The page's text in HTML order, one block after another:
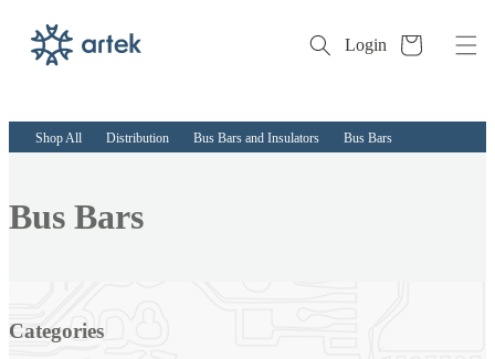
content
Login Cart
Shop All Distribution Bus Bars and Insulators Bus Bars
Collection:
Bus Bars
Categories